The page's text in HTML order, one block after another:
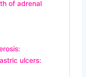
of adrenal
ulcers: